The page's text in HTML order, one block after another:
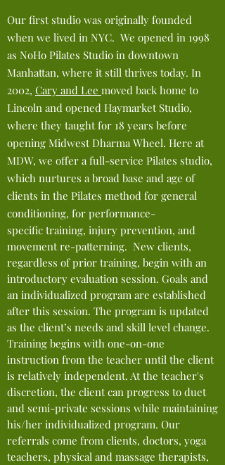
Our first studio was originally founded
when we lived in NYC. We opened in 1998
as NoHo Pilates Studio in downtown
Manhattan, where it still thrives today. In
2002, Cary and Lee moved back home to
Lincoln and opened Haymarket Studio,
where they taught for 18 years before
opening Midwest Dharma Wheel. Here at
MDW, we offer a full-service Pilates studio,
which nurtures abroad base and age of
clients in the Pilates method for general
conditioning, for performance-
specific training, injury prevention, and
movement re-patterning. New clients,
regardless of prior training, begin with an
introductory evaluation session. Goals and
an individualized program are established
after this session. The program is updated
as the client’s needs and skill level change.
Training begins with one-on-one
instruction from the teacher until the client
is relatively independent. At the teacher's
discretion, the client can progress to duet
and semi-private sessions while maintaining
his/her individualized program. Our
referrals come from clients, doctors, yoga
teachers, physical and massage therapists,